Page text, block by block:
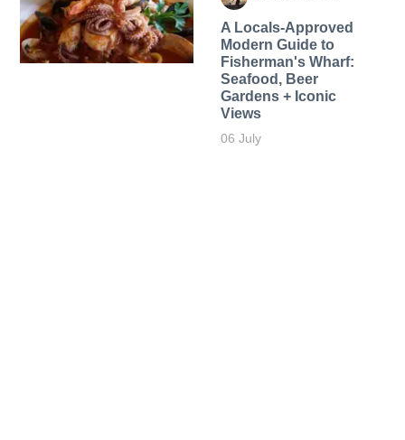
A Locals-Approved
Modern Guide to
Fisherman's Wharf:
Seafood, Beer
Gardens + Iconic
Views
06 July